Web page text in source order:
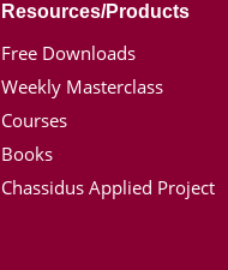
Resources/Products
Free Downloads
Weekly Masterclass
Courses
Books
Chassidus Applied Project